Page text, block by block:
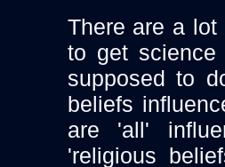
There are a
to get science
supposed to
beliefs
are 'all'
'religious